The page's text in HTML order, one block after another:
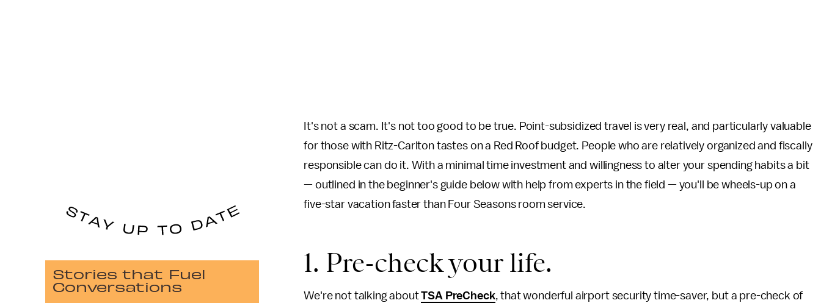
It's not a scam. It's not too good to be true. Point-subsidized travel is very real, and particularly valuable
for those with Ritz-Carlton tastes on a Red Roof budget. People who are relatively organized and fiscally
responsible can do it. With a minimal time investment and willingness to alter your spending habits a bit
— outlined in the beginner's guide below with help from experts in the field — you'll be wheels-up on a
five-star vacation faster than Four Seasons room service.
1. Pre-check your life.
We're not talking aboutTSA PreCheck, that wonderful airport security time-saver, but a pre-check of
Stories that Fuel
Conversations